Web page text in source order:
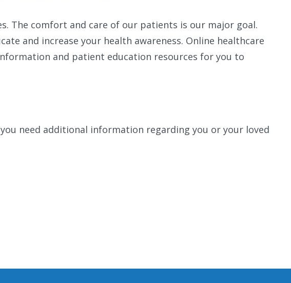
The comfort and care of our patients is our major goal.
and increase your health awareness. Online healthcare
and patient education resources for you to
need additional information regarding you or your loved